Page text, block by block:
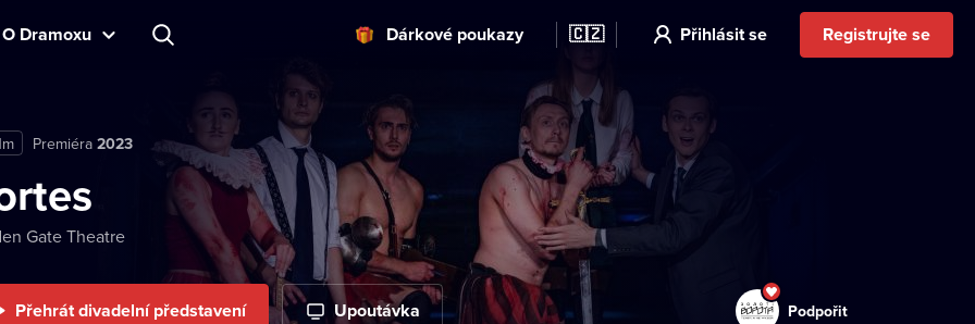
O Dramoxu Dárkové poukazy 🇨🇿 Přihlásit se Registrujte se
Premiéra 2023
Gate Theatre
Přehrát divadelní představení Upoutávka Podpořit